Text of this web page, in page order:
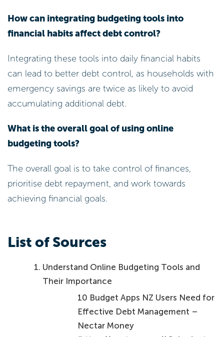
How can integrating budgeting tools into
financial habits affect debt control?
Integrating these tools into daily financial habits
can lead to better debt control, as households with
emergency savings are twice as likely to avoid
accumulating additional debt.
What is the overall goal of using online
budgeting tools?
The overall goal is to take control of finances,
prioritise debt repayment, and work towards
achieving financial goals.
List of Sources
Understand Online Budgeting Tools and
Their Importance
10 Budget Apps NZ Users Need for
Effective Debt Management –
Nectar Money